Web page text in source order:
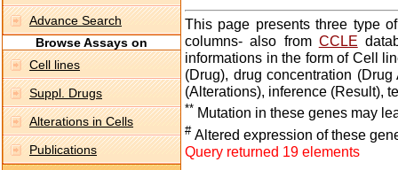
Advance Search
Browse Assays on
Cell lines
Suppl. Drugs
Alterations in Cells
Publications
This page presents three type
columns- also from CCLE
informations in the form of Cell
(Drug), drug concentration
(Alterations), inference (Result),
** Mutation in these genes may
# Altered expression of these
Query returned 19 elements